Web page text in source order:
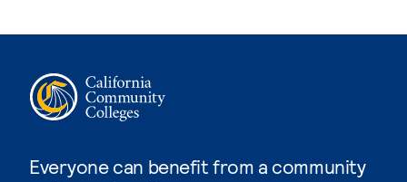
Everyone can benefit from a community